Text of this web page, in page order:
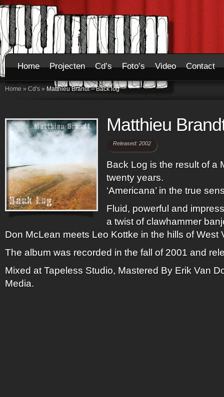
Home Projecten Cd’s Foto’s Video Contact
Home » Cd's » Matthieu Brandt – Back log
Matthieu
Released: 2002
Back Log is the result of a
twenty years.
‘Americana’ in the true
Fluid, powerful and
a twist of clawhammer
Don McLean meets Leo Kottke in the hills of West
The album was recorded in the fall of 2001 and
Mixed at Tapeless Studio, Mastered By Erik Van
Media.